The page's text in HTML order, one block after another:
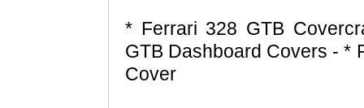
* Ferrari 328 GTB
GTB Dashboard Covers - *
Cover